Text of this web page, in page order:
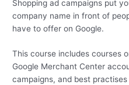
Shopping ad campaigns put
company name in front of
have to offer on Google.
This course includes courses
Google Merchant Center
campaigns, and best